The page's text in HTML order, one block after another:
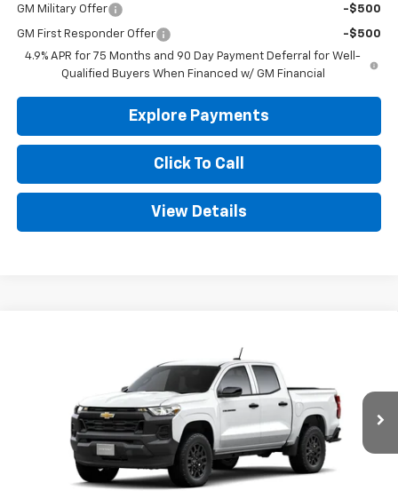
GM Military Offer -$500
GM First Responder Offer
-$500
4.9% APR for 75 Months and 90 Day Payment Deferral for Well-
Qualified Buyers When Financed w/ GM Financial
Explore Payments
Click To Call
View Details
1GCPSBEK6T1222460Stock:CT222460Model:14C43
Ext. Int.
$1,000
SAVINGS
$37,229
GOLDEN PRICE